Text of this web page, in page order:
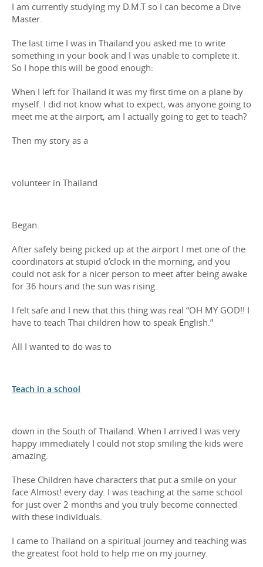
I am currently studying my D.M.T so I can become a Dive
Master.
The last time I was in Thailand you asked me to write
something in your book and I was unable to complete it.
So I hope this will be good enough:
When I left for Thailand it was my first time on a plane by
myself. I did not know what to expect, was anyone going to
meet me at the airport, am I actually going to get to teach?
Then my story as a
volunteer in Thailand
Began.
After safely being picked up at the airport I met one of the
coordinators at stupid o’clock in the morning, and you
could not ask for a nicer person to meet after being awake
for 36 hours and the sun was rising.
I felt safe and I new that this thing was real “OH MY GOD!! I
have to teach Thai children how to speak English.”
All I wanted to do was to
Teach in a school
down in the South of Thailand. When I arrived I was very
happy immediately I could not stop smiling the kids were
amazing.
These Children have characters that put a smile on your
face Almost! every day. I was teaching at the same school
for just over 2 months and you truly become connected
with these individuals.
I came to Thailand on a spiritual journey and teaching was
the greatest foot hold to help me on my journey.